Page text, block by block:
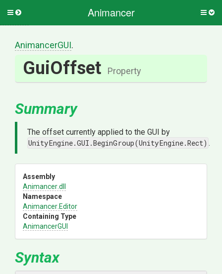
Animancer
Toggle
AnimancerGUI.
GuiOffset Property
Summary
The offset currently applied to the GUI by
UnityEngine.GUI.BeginGroup(UnityEngine.Rect) .
Assembly
Animancer.dll
Namespace
Animancer .Editor
Containing Type
AnimancerGUI
Syntax